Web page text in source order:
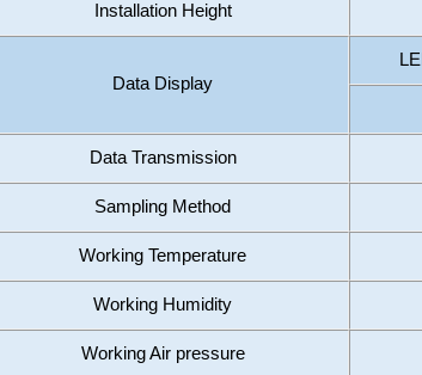
Installation Height
Data Display
Data Transmission
Sampling Method
Working Temperature
Working Humidity
Working Air pressure